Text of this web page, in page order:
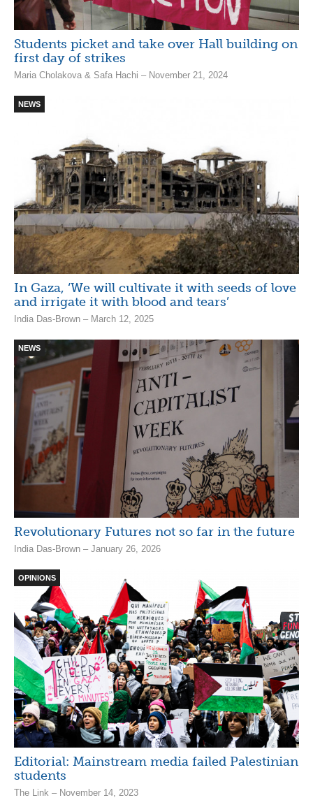
Students picket and take over Hall building on
first day of strikes
Maria Cholakova & Safa Hachi – November 21, 2024
NEWS
In Gaza, ‘We will cultivate it with seeds of love
and irrigate it with blood and tears’
India Das-Brown – March 12, 2025
NEWS
Revolutionary Futures not so far in the future
India Das-Brown – January 26, 2026
OPINIONS
Editorial: Mainstream media failed Palestinian
students
The Link – November 14, 2023